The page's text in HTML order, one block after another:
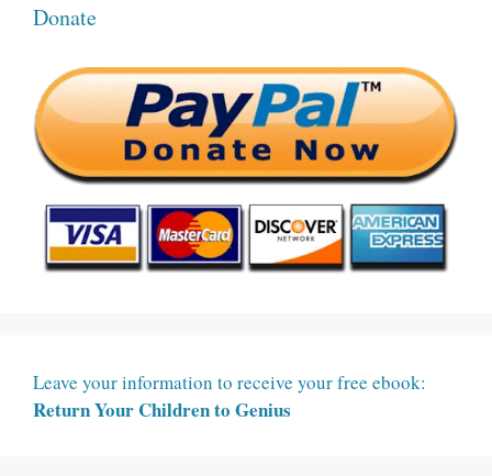
Donate
Leave your information to receive your free ebook:
Return Your Children to Genius